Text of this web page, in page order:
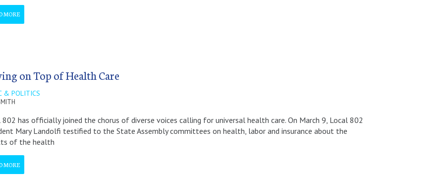
MORE
on Top of Health Care
& POLITICS
802 has officially joined the chorus of diverse voices calling for universal health care. On March 9, Local 802
Mary Landolfi testified to the State Assembly committees on health, labor and insurance about the
of the health
MORE